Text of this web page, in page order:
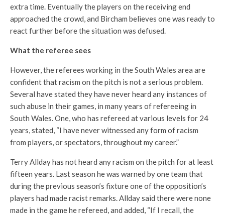
extra time. Eventually the players on the receiving end
approached the crowd, and Bircham believes one was ready to
react further before the situation was defused.
What the referee sees
However, the referees working in the South Wales area are
confident that racism on the pitch is not a serious problem.
Several have stated they have never heard any instances of
such abuse in their games, in many years of refereeing in
South Wales. One, who has refereed at various levels for 24
years, stated, “I have never witnessed any form of racism
from players, or spectators, throughout my career.”
Terry Allday has not heard any racism on the pitch for at least
fifteen years. Last season he was warned by one team that
during the previous season’s fixture one of the opposition’s
players had made racist remarks. Allday said there were none
made in the game he refereed, and added, “If I recall, the